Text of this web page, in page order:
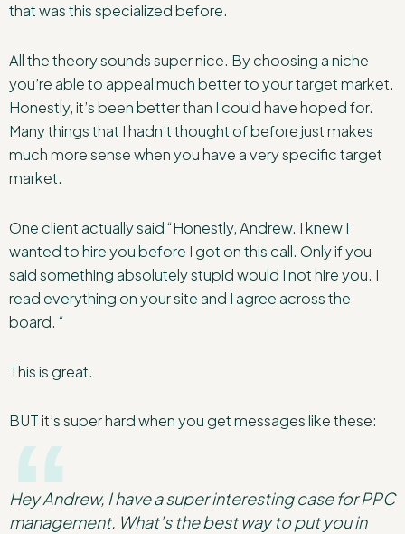
that was this specialized before.
All the theory sounds super nice. By choosing a niche
you’re able to appeal much better to your target market.
Honestly, it’s been better than I could have hoped for.
Many things that I hadn’t thought of before just makes
much more sense when you have a very specific target
market.
One client actually said “Honestly, Andrew. I knew I
wanted to hire you before I got on this call. Only if you
said something absolutely stupid would I not hire you. I
read everything on your site and I agree across the
board. “
This is great.
BUT it’s super hard when you get messages like these:
Hey Andrew, I have a super interesting case for PPC
management. What’s the best way to put you in